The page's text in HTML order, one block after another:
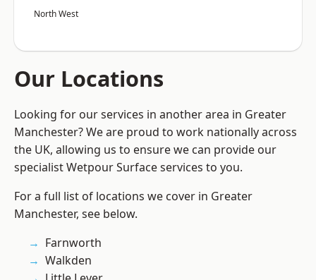
North West
Our Locations
Looking for our services in another area in Greater
Manchester? We are proud to work nationally across
the UK, allowing us to ensure we can provide our
specialist Wetpour Surface services to you.
For a full list of locations we cover in Greater
Manchester, see below.
Farnworth
Walkden